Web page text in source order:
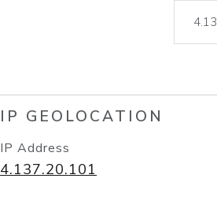
IP GEOLOCATION
IP Address
4.137.20.101